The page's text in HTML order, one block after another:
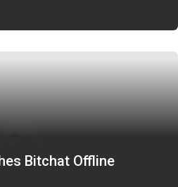
Bitchat Offline